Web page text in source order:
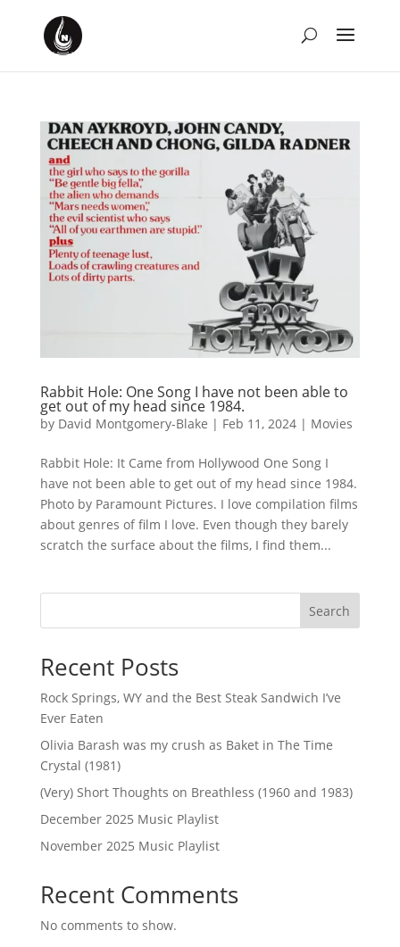
Rabbit Hole: One Song I have not been able to
get out of my head since 1984.
by David Montgomery-Blake | Feb 11, 2024| Movies
Rabbit Hole: It Came from Hollywood One Song I
have not been able to get out of my head since 1984.
Photo by Paramount Pictures. I love compilation films
about genres of film I love. Even though they barely
scratch the surface about the films, I find them...
Search
Recent Posts
Rock Springs, WY and the Best Steak Sandwich I’ve
Ever Eaten
Olivia Barash was my crush as Baket in The Time
Crystal (1981)
(Very) Short Thoughts on Breathless (1960 and 1983)
December 2025 Music Playlist
November 2025 Music Playlist
Recent Comments
No comments to show.